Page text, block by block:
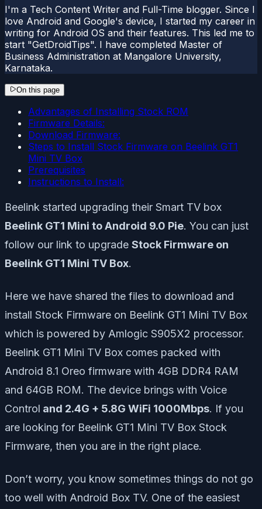
I'm a Tech Content Writer and Full-Time blogger. Since I
love Android and Google's device, I started my career in
writing for Android OS and their features. This led me to
start "GetDroidTips". I have completed Master of
Business Administration at Mangalore University,
Karnataka.
On this page
Advantages of Installing Stock ROM
Firmware Details:
Download Firmware:
Steps to Install Stock Firmware on Beelink GT1
Mini TV Box
Prerequisites
Instructions to Install:
Beelink started upgrading their Smart TV box
Beelink GT1 Mini to Android 9.0 Pie. You can just
follow our link to upgrade Stock Firmware on
Beelink GT1 Mini TV Box.
Here we have shared the files to download and
install Stock Firmware on Beelink GT1 Mini TV Box
which is powered by Amlogic S905X2 processor.
Beelink GT1 Mini TV Box comes packed with
Android 8.1 Oreo firmware with 4GB DDR4 RAM
and 64GB ROM. The device brings with Voice
Control and 2.4G + 5.8G WiFi 1000Mbps. If you
are looking for Beelink GT1 Mini TV Box Stock
Firmware, then you are in the right place.
Don’t worry, you know sometimes things do not go
too well with Android Box TV. One of the easiest